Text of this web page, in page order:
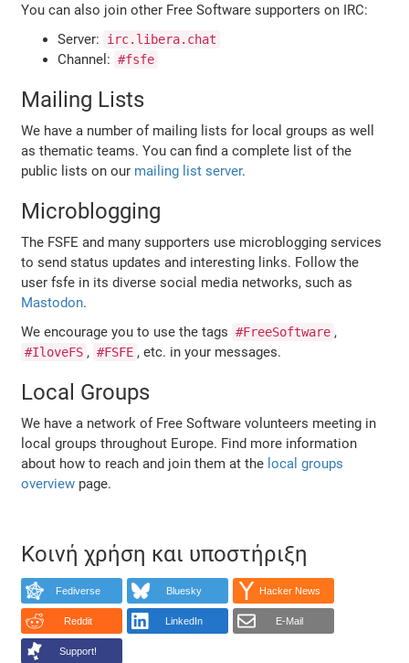
You can also join other Free Software supporters on IRC:
Server:
irc.libera.chat
Channel: #fsfe
Mailing Lists
We have a number of mailing lists for local groups as well
as thematic teams. You can find a complete list of the
public lists on our mailing list server.
Microblogging
The FSFE and many supporters use microblogging services
to send status updates and interesting links. Follow the
user fsfe in its diverse social media networks, such as
Mastodon.
We encourage you to use the tags #FreeSoftware ,
#IloveFS , #FSFE , etc. in your messages.
Local Groups
We have a network of Free Software volunteers meeting in
local groups throughout Europe. Find more information
about how to reach and join them at the local groups
overview page.
Κοινή χρήση και υποστήριξη
Fediverse Bluesky Hacker News
Reddit LinkedIn E-Mail
Support!